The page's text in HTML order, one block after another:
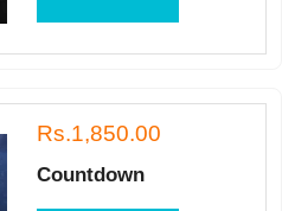
Rs.1,850.00
Countdown